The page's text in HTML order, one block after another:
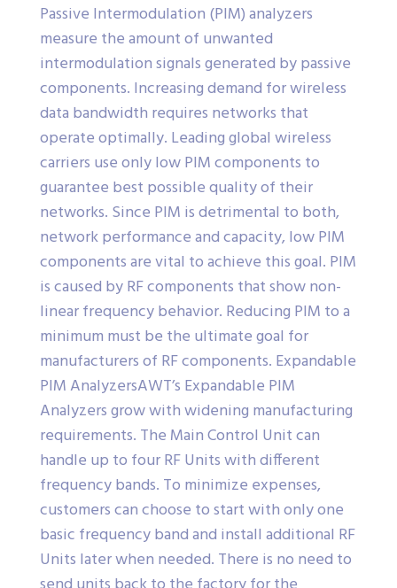
Passive Intermodulation (PIM) analyzers
measure the amount of unwanted
intermodulation signals generated by passive
components. Increasing demand for wireless
data bandwidth requires networks that
operate optimally. Leading global wireless
carriers use only low PIM components to
guarantee best possible quality of their
networks. Since PIM is detrimental to both,
network performance and capacity, low PIM
components are vital to achieve this goal. PIM
is caused by RF components that show non-
linear frequency behavior. Reducing PIM to a
minimum must be the ultimate goal for
manufacturers of RF components. Expandable
PIM AnalyzersAWT’s Expandable PIM
Analyzers grow with widening manufacturing
requirements. The Main Control Unit can
handle up to four RF Units with different
frequency bands. To minimize expenses,
customers can choose to start with only one
basic frequency band and install additional RF
Units later when needed. There is no need to